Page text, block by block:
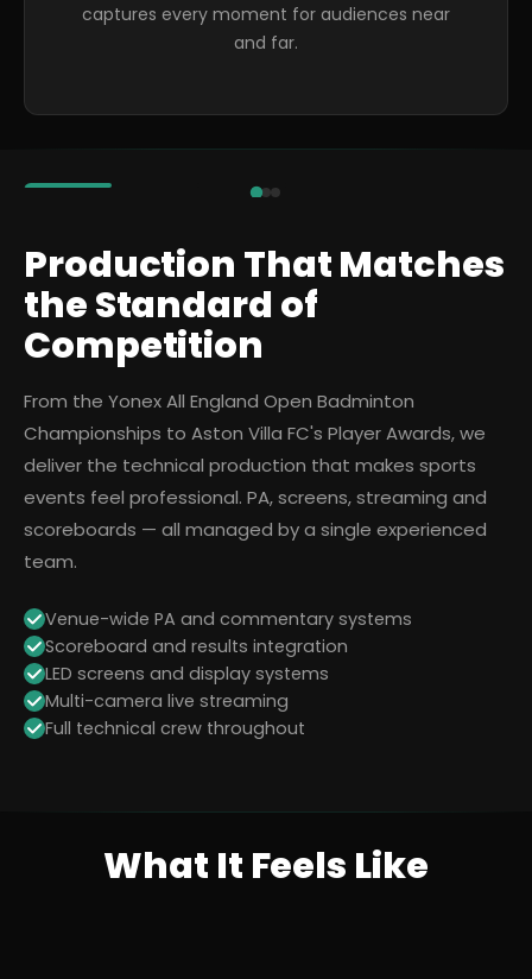
captures every moment for audiences near
and far.
Production That Matches
the Standard of
Competition
From the Yonex All England Open Badminton
Championships to Aston Villa FC's Player Awards, we
deliver the technical production that makes sports
events feel professional. PA, screens, streaming and
scoreboards — all managed by a single experienced
team.
Venue-wide PA and commentary systems
Scoreboard and results integration
LED screens and display systems
Multi-camera live streaming
Full technical crew throughout
What It Feels Like